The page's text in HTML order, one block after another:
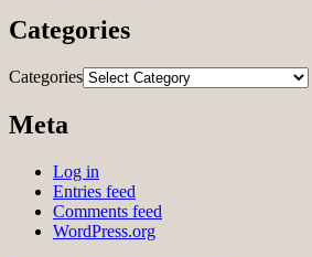
Categories
Categories
Meta
Log in
Entries feed
Comments feed
WordPress.org